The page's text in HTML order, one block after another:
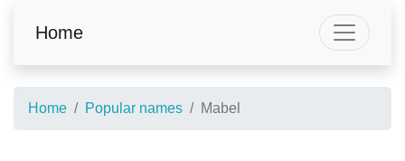
Home
Home Popular names Mabel